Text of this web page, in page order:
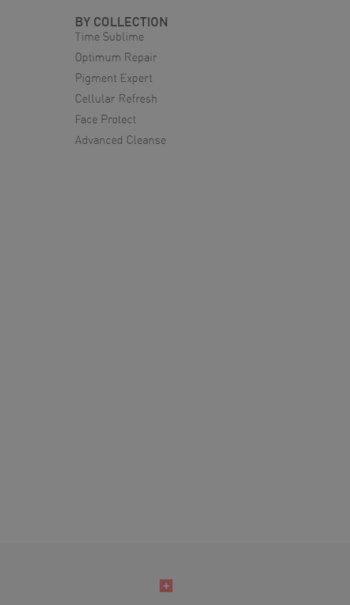
BY COLLECTION
Time Sublime
Optimum Repair
Pigment Expert
Cellular Refresh
Face Protect
Advanced Cleanse